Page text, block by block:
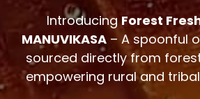
IntroducingForest
MANUVIKASA – A spoonful
sourced directly from
empowering rural and